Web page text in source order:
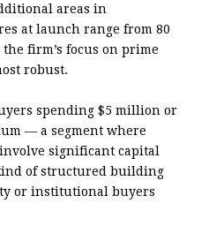
areas in
at launch range from 80
firm’s focus on prime
robust.
spending $5 million or
— a segment where
significant capital
of structured building
or institutional buyers